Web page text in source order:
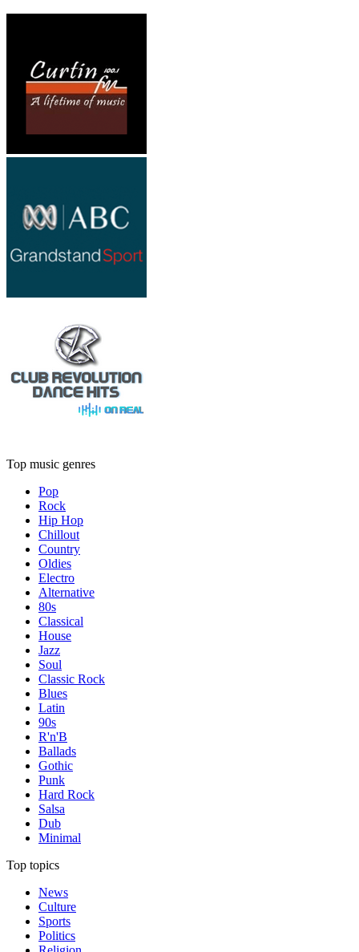
Top music genres
Pop
Rock
Hip Hop
Chillout
Country
Oldies
Electro
Alternative
80s
Classical
House
Jazz
Soul
Classic Rock
Blues
Latin
90s
R'n'B
Ballads
Gothic
Punk
Hard Rock
Salsa
Dub
Minimal
Top topics
News
Culture
Sports
Politics